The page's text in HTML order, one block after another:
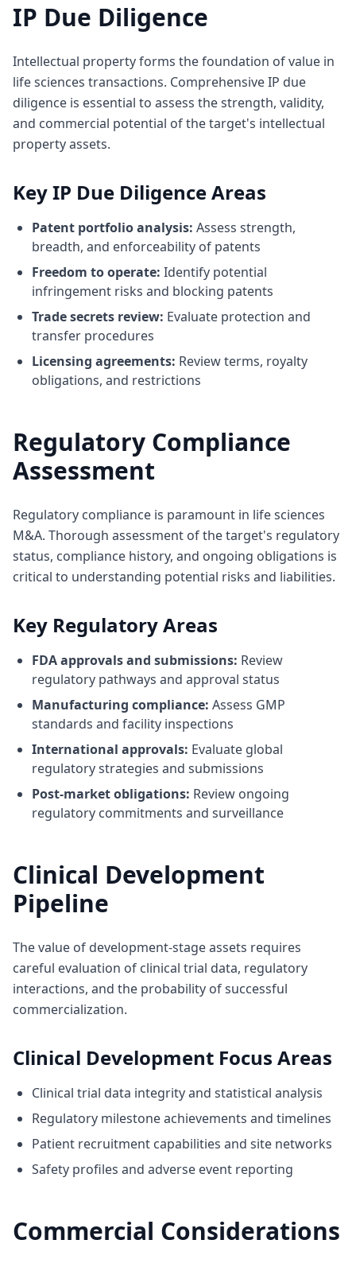
IP Due Diligence
Intellectual property forms the foundation of value in
life sciences transactions. Comprehensive IP due
diligence is essential to assess the strength, validity,
and commercial potential of the target's intellectual
property assets.
Key IP Due Diligence Areas
Patent portfolio analysis: Assess strength,
breadth, and enforceability of patents
Freedom to operate: Identify potential
infringement risks and blocking patents
Trade secrets review: Evaluate protection and
transfer procedures
Licensing agreements: Review terms, royalty
obligations, and restrictions
Regulatory Compliance
Assessment
Regulatory compliance is paramount in life sciences
M&A. Thorough assessment of the target's regulatory
status, compliance history, and ongoing obligations is
critical to understanding potential risks and liabilities.
Key Regulatory Areas
FDA approvals and submissions: Review
regulatory pathways and approval status
Manufacturing compliance: Assess GMP
standards and facility inspections
International approvals: Evaluate global
regulatory strategies and submissions
Post-market obligations: Review ongoing
regulatory commitments and surveillance
Clinical Development
Pipeline
The value of development-stage assets requires
careful evaluation of clinical trial data, regulatory
interactions, and the probability of successful
commercialization.
Clinical Development Focus Areas
Clinical trial data integrity and statistical analysis
Regulatory milestone achievements and timelines
Patient recruitment capabilities and site networks
Safety profiles and adverse event reporting
Commercial Considerations